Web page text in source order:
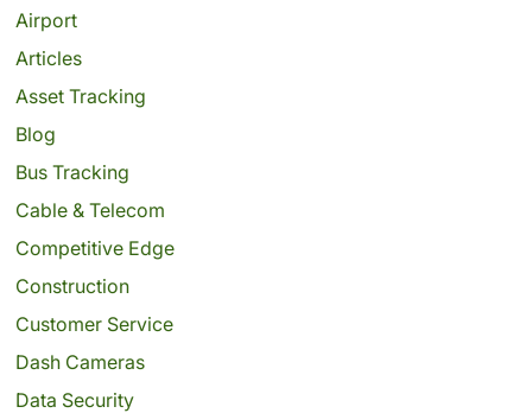
Airport
Articles
Asset Tracking
Blog
Bus Tracking
Cable & Telecom
Competitive Edge
Construction
Customer Service
Dash Cameras
Data Security